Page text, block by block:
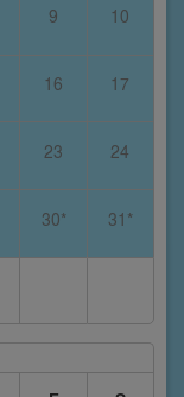
9 10
16 17
23 24
30* 31*